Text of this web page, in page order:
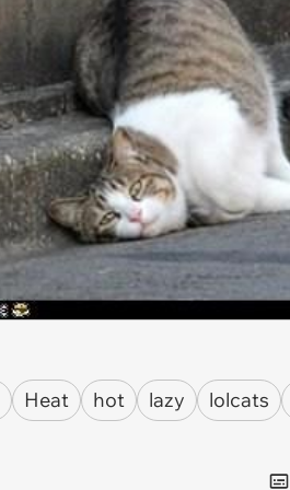
Heat hot lazy lolcats